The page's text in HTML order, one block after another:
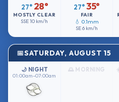
27° 28°
MOSTLY CLEAR
SSE10 km/h
27°35°
FAIR
💧 0.1mm
SE6 km/h
SATURDAY, AUGUST 15
🌙 NIGHT
01:00am–07:00am
🌅 MORNING